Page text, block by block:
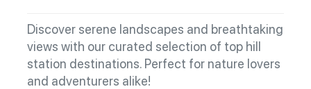
Discover serene landscapes and breathtaking
views with our curated selection of top hill
station destinations. Perfect for nature lovers
and adventurers alike!